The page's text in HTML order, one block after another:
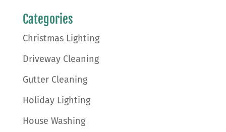
Categories
Christmas Lighting
Driveway Cleaning
Gutter Cleaning
Holiday Lighting
House Washing